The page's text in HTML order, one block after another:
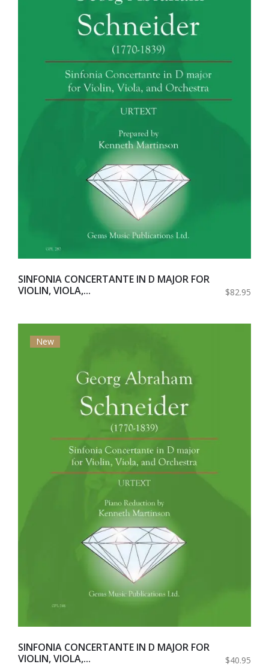
SINFONIA CONCERTANTE IN D MAJOR FOR
VIOLIN, VIOLA,...
$82.95
New
SINFONIA CONCERTANTE IN D MAJOR FOR
VIOLIN, VIOLA,...
$40.95